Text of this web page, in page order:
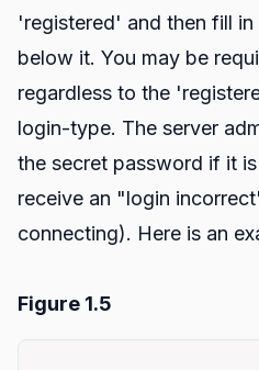
'registered' and then fill
below it. You may be
regardless to the
login-type. The server
the secret password if it
receive an "login
connecting). Here is an
Figure 1.5